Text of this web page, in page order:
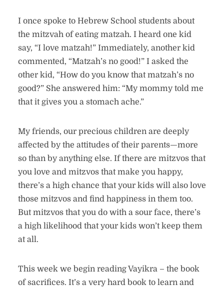
I once spoke to Hebrew School students about
the mitzvah of eating matzah. I heard one kid
say, “I love matzah!” Immediately, another kid
commented, “Matzah’s no good!” I asked the
other kid, “How do you know that matzah’s no
good?” She answered him: “My mommy told me
that it gives you a stomach ache.”
My friends, our precious children are deeply
affected by the attitudes of their parents—more
so than by anything else. If there are mitzvos that
you love and mitzvos that make you happy,
there’s a high chance that your kids will also love
those mitzvos and find happiness in them too.
But mitzvos that you do with a sour face, there’s
a high likelihood that your kids won’t keep them
at all.
This week we begin reading Vayikra – the book
of sacrifices. It’s a very hard book to learn and